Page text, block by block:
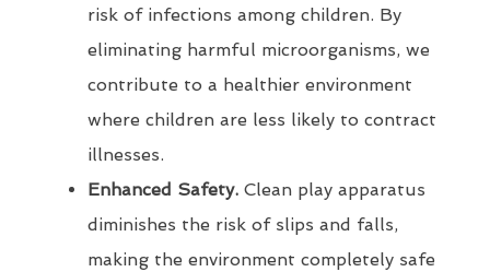
risk of infections among children. By
eliminating harmful microorganisms, we
contribute to a healthier environment
where children are less likely to contract
illnesses.
Enhanced Safety. Clean play apparatus
diminishes the risk of slips and falls,
making the environment completely safe